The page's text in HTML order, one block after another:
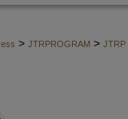
> JTRPROGRAM > JTRP